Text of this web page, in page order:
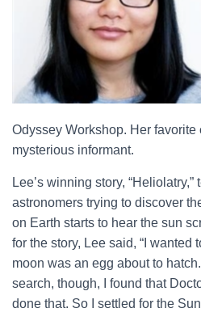
Odyssey Workshop. Her
mysterious informant.
Lee’s winning story,
astronomers trying to discover
on Earth starts to hear the sun
for the story, Lee said, “I wanted
moon was an egg about to
search, though, I found that
done that. So I settled for the